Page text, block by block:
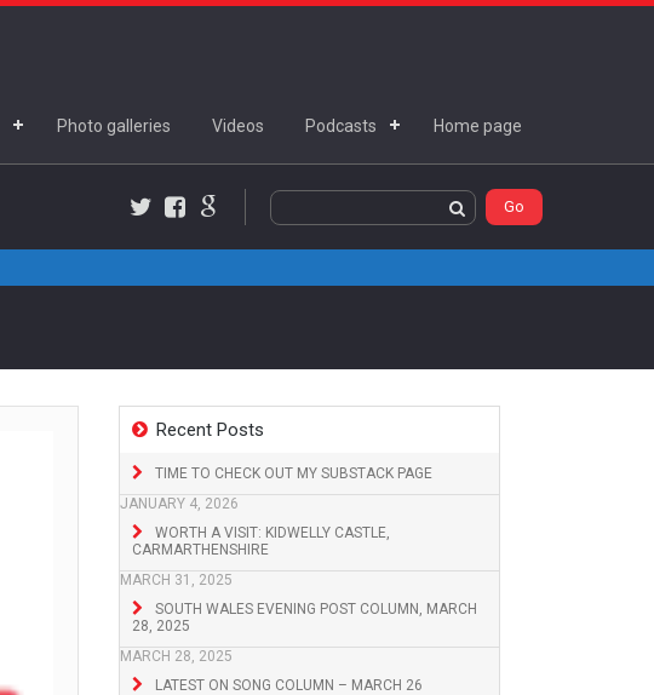
Photo galleries Videos Podcasts Home page
Facebook
Google+
Recent Posts
TIME TO CHECK OUT MY SUBSTACK PAGE
JANUARY 4, 2026
WORTH A VISIT: KIDWELLY CASTLE,
CARMARTHENSHIRE
MARCH 31, 2025
SOUTH WALES EVENING POST COLUMN, MARCH
28, 2025
MARCH 28, 2025
LATEST ON SONG COLUMN – MARCH 26